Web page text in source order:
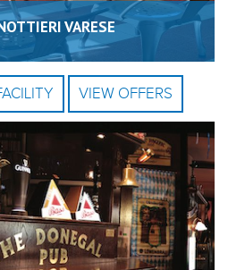
VARESE
VIEW OFFERS